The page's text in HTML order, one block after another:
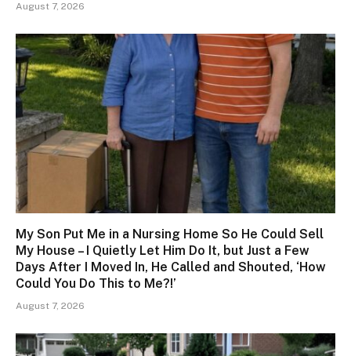
August 7, 2026
My Son Put Me in a Nursing Home So He Could Sell
My House – I Quietly Let Him Do It, but Just a Few
Days After I Moved In, He Called and Shouted, ‘How
Could You Do This to Me?!’
August 7, 2026